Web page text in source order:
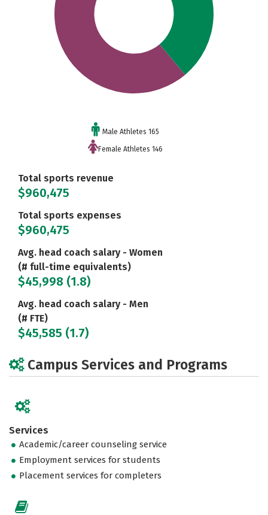
Male Athletes 165
Female Athletes 146
Total sports revenue
$960,475
Total sports expenses
$960,475
Avg. head coach salary - Women
(# full-time equivalents)
$45,998 (1.8)
Avg. head coach salary - Men
(# FTE)
$45,585 (1.7)
Campus Services and Programs
Services
Academic/career counseling service
Employment services for students
Placement services for completers